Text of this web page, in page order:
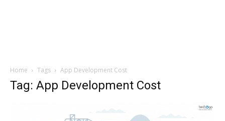
Home Tags App Development Cost
Tag: App Development Cost